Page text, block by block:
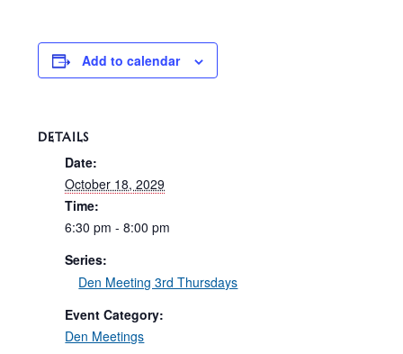
Add to calendar
DETAILS
Date:
October 18, 2029
Time:
6:30 pm - 8:00 pm
Series:
Den Meeting 3rd Thursdays
Event Category:
Den Meetings